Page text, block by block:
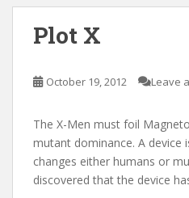
Plot X
October 19, 2012 Leave
The X-Men must foil
mutant dominance. A device
changes either humans or
discovered that the device